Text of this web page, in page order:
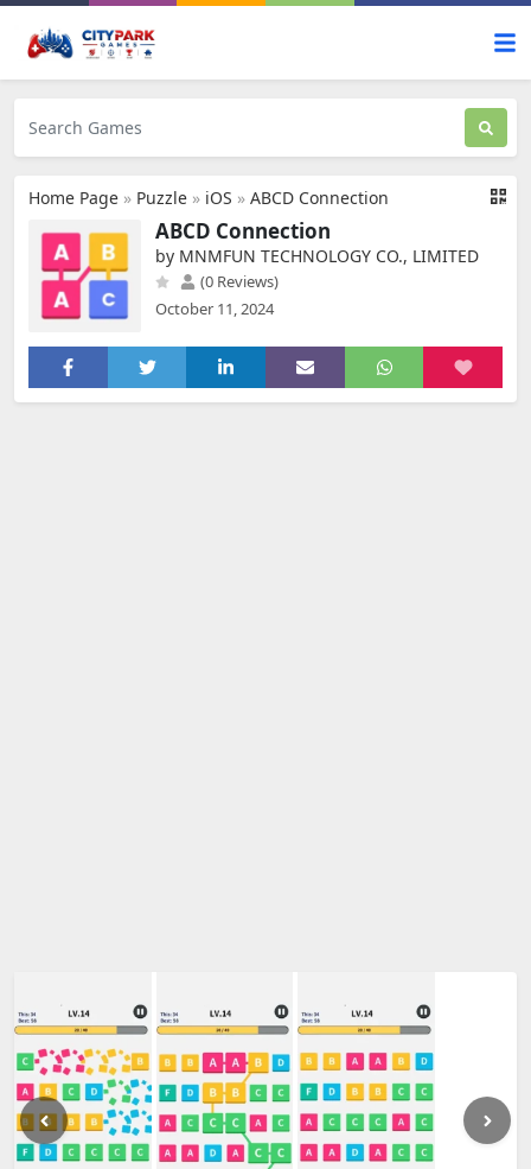
Home Page » Puzzle » iOS » ABCD Connection
ABCD Connection
by MNMFUN TECHNOLOGY CO., LIMITED
(0 Reviews)
October 11, 2024